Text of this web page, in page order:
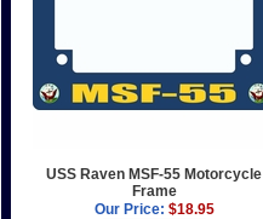
USS Raven MSF-55 Motorcycle
Frame
Our Price: $18.95